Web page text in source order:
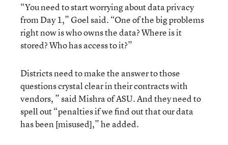
“You need to start worrying about data privacy
from Day 1,” Goel said. “One of the big problems
right now is who owns the data? Where is it
stored? Who has access to it?”
Districts need to make the answer to those
questions crystal clear in their contracts with
vendors, ” said Mishra of ASU. And they need to
spell out “penalties if we find out that our data
has been [misused],” he added.